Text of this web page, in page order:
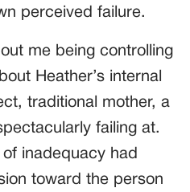
perceived failure.
me being controlling
Heather’s internal
traditional mother, a
failing at.
inadequacy had
toward the person